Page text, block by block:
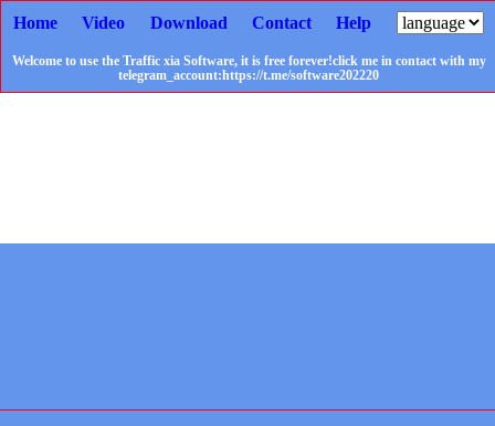
Home Video Download Contact Help
Welcome to use the Traffic xia Software, it is free forever!click me in contact with my
telegram_account:https://t.me/software202220